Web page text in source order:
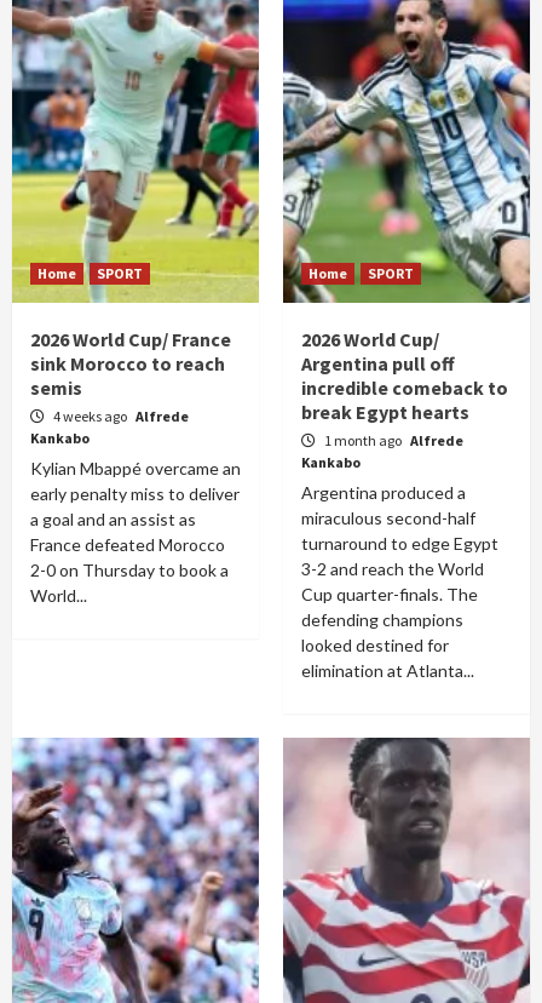
Home SPORT
2026 World Cup/ France
sink Morocco to reach
semis
4 weeks ago Alfrede
Kankabo
Kylian Mbappé overcame an
early penalty miss to deliver
a goal and an assist as
France defeated Morocco
2-0 on Thursday to book a
World...
Home SPORT
2026 World Cup/
Argentina pull off
incredible comeback to
break Egypt hearts
1 month ago Alfrede
Kankabo
Argentina produced a
miraculous second-half
turnaround to edge Egypt
3-2 and reach the World
Cup quarter-finals. The
defending champions
looked destined for
elimination at Atlanta...